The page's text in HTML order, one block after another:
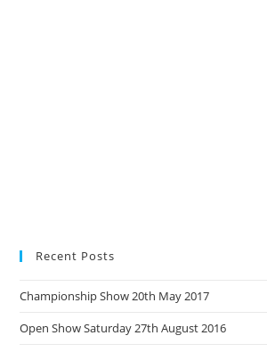
Recent Posts
Championship Show 20th May 2017
Open Show Saturday 27th August 2016